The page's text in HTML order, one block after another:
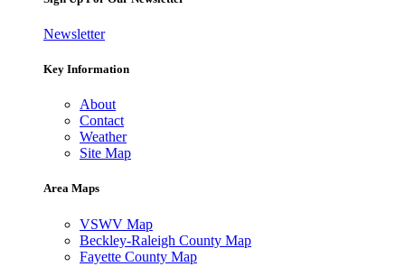
Newsletter
Key Information
About
Contact
Weather
Site Map
Area Maps
VSWV Map
Beckley-Raleigh County Map
Fayette County Map